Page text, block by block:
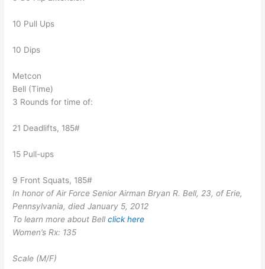
10 Pull Ups
10 Dips
Metcon
Bell (Time)
3 Rounds for time of:
21 Deadlifts, 185#
15 Pull-ups
9 Front Squats, 185#
In honor of Air Force Senior Airman Bryan R. Bell, 23, of Erie,
Pennsylvania, died January 5, 2012
To learn more about Bellclick here
Women’s Rx: 135
Scale (M/F)